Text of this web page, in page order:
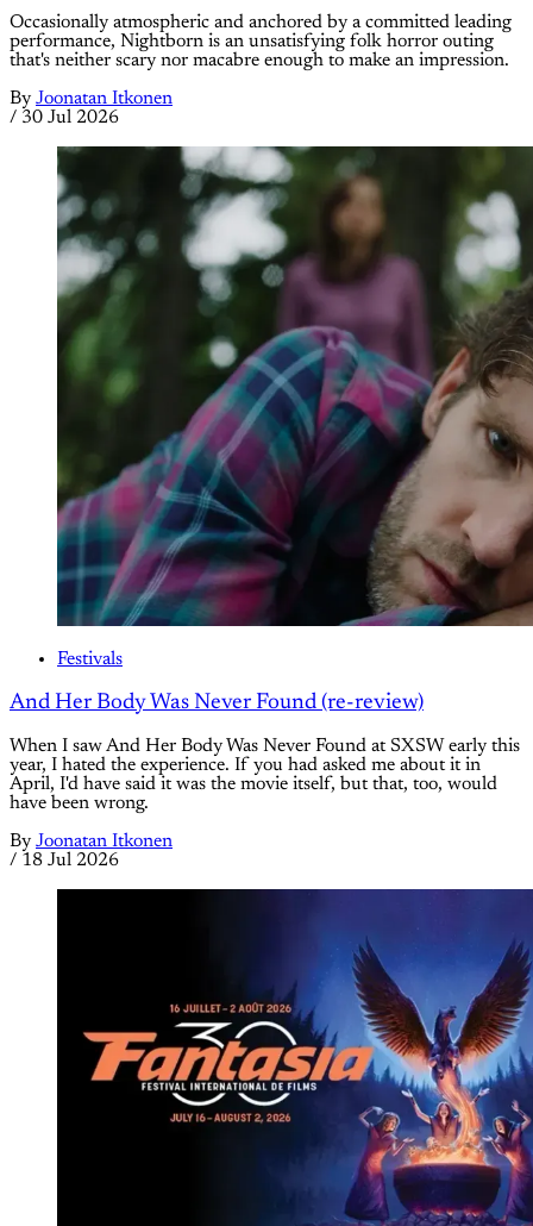
Occasionally atmospheric and anchored by a committed leading
performance, Nightborn is an unsatisfying folk horror outing
that's neither scary nor macabre enough to make an impression.
By Joonatan Itkonen
/ 30 Jul 2026
Festivals
And Her Body Was Never Found (re-review)
When I saw And Her Body Was Never Found at SXSW early this
year, I hated the experience. If you had asked me about it in
April, I'd have said it was the movie itself, but that, too, would
have been wrong.
By Joonatan Itkonen
/ 18 Jul 2026